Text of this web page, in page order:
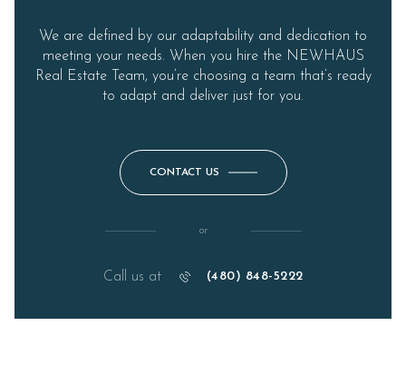
We are defined by our adaptability and dedication to
meeting your needs. When you hire the NEWHAUS
Real Estate Team, you’re choosing a team that’s ready
to adapt and deliver just for you.
CONTACT US
or
Call us at (480) 848-5222